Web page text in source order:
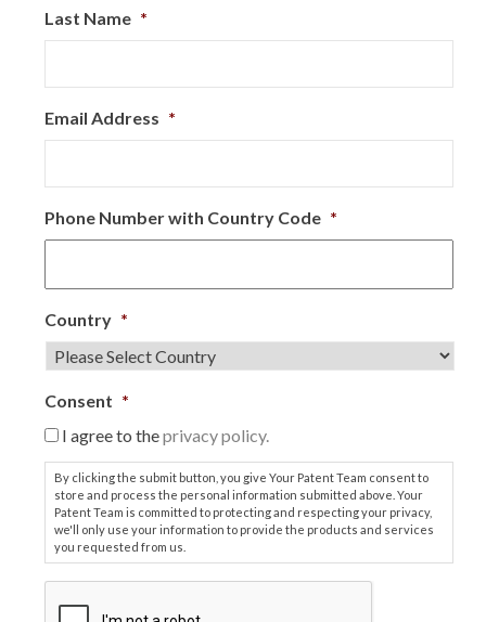
Last Name *
Email Address *
Phone Number with Country Code *
Country *
Consent *
I agree to theprivacy policy.
By clicking the submit button, you give Your Patent Team consent to
store and process the personal information submitted above. Your
Patent Team is committed to protecting and respecting your privacy,
we'll only use your information to provide the products and services
you requested from us.